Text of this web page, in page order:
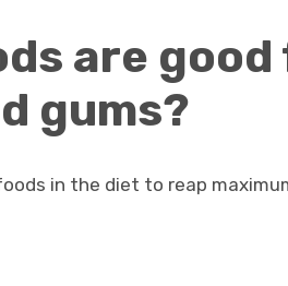
are
gums?
in the diet to reap